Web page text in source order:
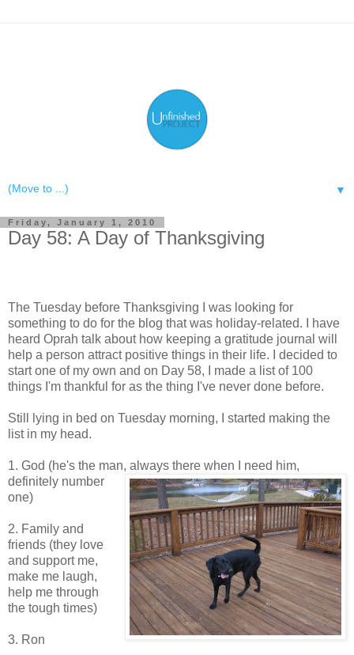
▼
Friday, January 1, 2010
Day 58: A Day of Thanksgiving
The Tuesday before Thanksgiving I was looking for
something to do for the blog that was holiday-related. I have
heard Oprah talk about how keeping a gratitude journal will
help a person attract positive things in their life. I decided to
start one of my own and on Day 58, I made a list of 100
things I'm thankful for as the thing I've never done before.
Still lying in bed on Tuesday morning, I started making the
list in my head.
1. God (he's the man, always there when I need him,
definitely number
one)
2. Family and
friends (they love
and support me,
make me laugh,
help me through
the tough times)
3. Ron